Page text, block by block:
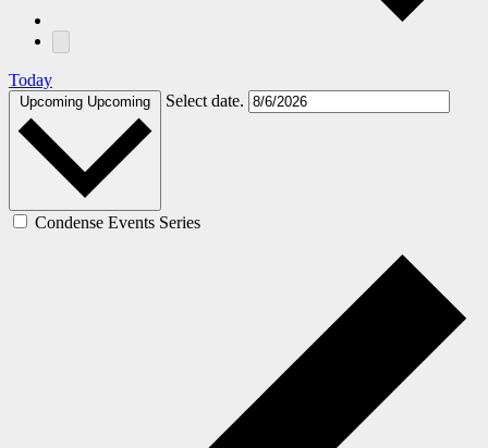
Today
Upcoming Upcoming Select date.
Condense Events Series